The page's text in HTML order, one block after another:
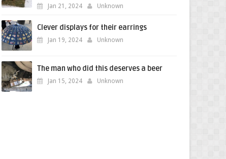
Jan 21, 2024 Unknown
Clever displays for their earrings
Jan 19, 2024 Unknown
The man who did this deserves a beer
Jan 15, 2024 Unknown